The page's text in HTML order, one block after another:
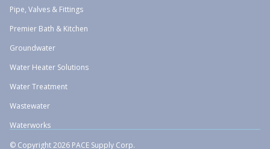
Pipe, Valves & Fittings
Premier Bath & Kitchen
Groundwater
Water Heater Solutions
Water Treatment
Wastewater
Waterworks
© Copyright 2026 PACE Supply Corp.